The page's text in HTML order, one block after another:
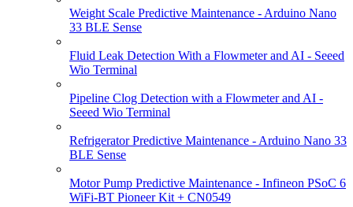
Weight Scale Predictive Maintenance - Arduino Nano
33 BLE Sense
Fluid Leak Detection With a Flowmeter and AI - Seeed
Wio Terminal
Pipeline Clog Detection with a Flowmeter and AI -
Seeed Wio Terminal
Refrigerator Predictive Maintenance - Arduino Nano 33
BLE Sense
Motor Pump Predictive Maintenance - Infineon PSoC 6
WiFi-BT Pioneer Kit + CN0549